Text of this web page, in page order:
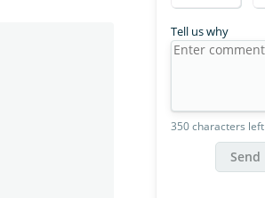
Tell us why
350 characters left
Send